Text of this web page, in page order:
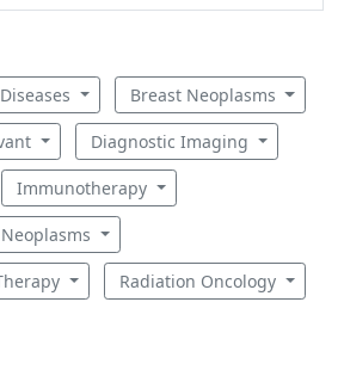
Breast Neoplasms
Diagnostic Imaging
Immunotherapy
Radiation Oncology